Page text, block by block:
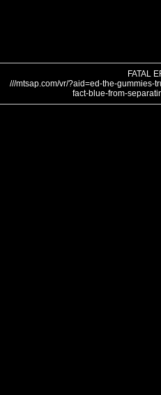
FATAL
///mtsap.com/vr/?aid=ed-the-gummies-
fact-blue-from-